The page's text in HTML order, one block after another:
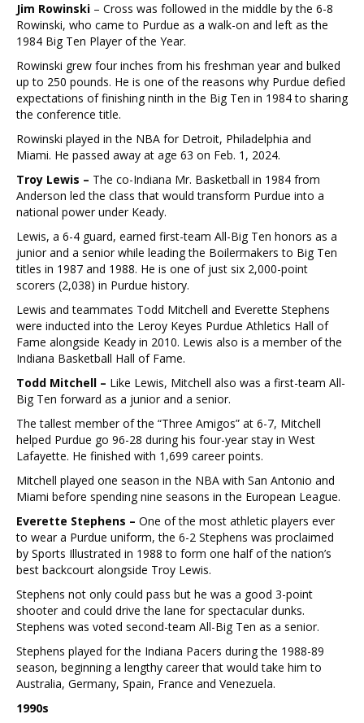
Jim Rowinski – Cross was followed in the middle by the 6-8
Rowinski, who came to Purdue as a walk-on and left as the
1984 Big Ten Player of the Year.
Rowinski grew four inches from his freshman year and bulked
up to 250 pounds. He is one of the reasons why Purdue defied
expectations of finishing ninth in the Big Ten in 1984 to sharing
the conference title.
Rowinski played in the NBA for Detroit, Philadelphia and
Miami. He passed away at age 63 on Feb. 1, 2024.
Troy Lewis – The co-Indiana Mr. Basketball in 1984 from
Anderson led the class that would transform Purdue into a
national power under Keady.
Lewis, a 6-4 guard, earned first-team All-Big Ten honors as a
junior and a senior while leading the Boilermakers to Big Ten
titles in 1987 and 1988. He is one of just six 2,000-point
scorers (2,038) in Purdue history.
Lewis and teammates Todd Mitchell and Everette Stephens
were inducted into the Leroy Keyes Purdue Athletics Hall of
Fame alongside Keady in 2010. Lewis also is a member of the
Indiana Basketball Hall of Fame.
Todd Mitchell – Like Lewis, Mitchell also was a first-team All-
Big Ten forward as a junior and a senior.
The tallest member of the “Three Amigos” at 6-7, Mitchell
helped Purdue go 96-28 during his four-year stay in West
Lafayette. He finished with 1,699 career points.
Mitchell played one season in the NBA with San Antonio and
Miami before spending nine seasons in the European League.
Everette Stephens – One of the most athletic players ever
to wear a Purdue uniform, the 6-2 Stephens was proclaimed
by Sports Illustrated in 1988 to form one half of the nation’s
best backcourt alongside Troy Lewis.
Stephens not only could pass but he was a good 3-point
shooter and could drive the lane for spectacular dunks.
Stephens was voted second-team All-Big Ten as a senior.
Stephens played for the Indiana Pacers during the 1988-89
season, beginning a lengthy career that would take him to
Australia, Germany, Spain, France and Venezuela.
1990s